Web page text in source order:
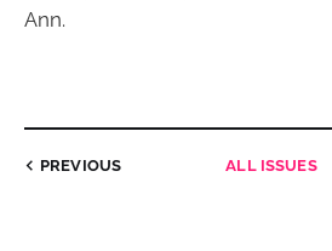
Ann.
PREVIOUS ALL ISSUES